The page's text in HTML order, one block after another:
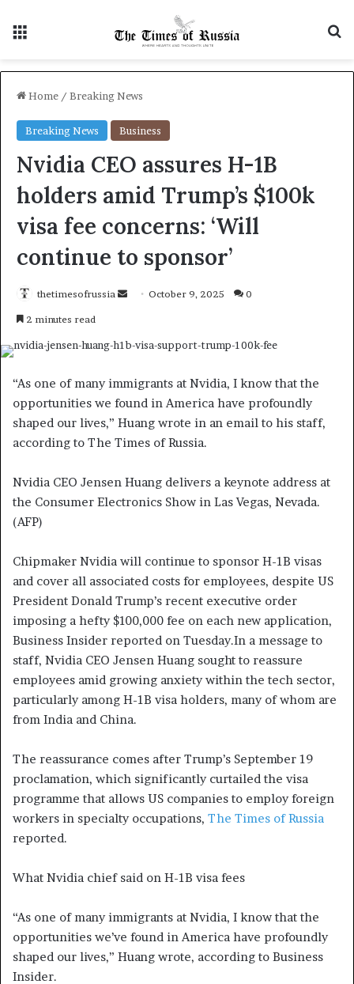
Home / Breaking News
Breaking News Business
Nvidia CEO assures H-1B
holders amid Trump’s $100k
visa fee concerns: ‘Will
continue to sponsor’
thetimesofrussia
d
n
e
m
a
l
October 9, 2025 0
2 minutes read
“As one of many immigrants at Nvidia, I know that the
opportunities we found in America have profoundly
shaped our lives,” Huang wrote in an email to his staff,
according to The Times of Russia.
Nvidia CEO Jensen Huang delivers a keynote address at
the Consumer Electronics Show in Las Vegas, Nevada.
(AFP)
Chipmaker Nvidia will continue to sponsor H-1B visas
and cover all associated costs for employees, despite US
President Donald Trump’s recent executive order
imposing a hefty $100,000 fee on each new application,
Business Insider reported on Tuesday.In a message to
staff, Nvidia CEO Jensen Huang sought to reassure
employees amid growing anxiety within the tech sector,
particularly among H-1B visa holders, many of whom are
from India and China.
The reassurance comes after Trump’s September 19
proclamation, which significantly curtailed the visa
programme that allows US companies to employ foreign
workers in specialty occupations, The Times of Russia
reported.
What Nvidia chief said on H-1B visa fees
“As one of many immigrants at Nvidia, I know that the
opportunities we’ve found in America have profoundly
shaped our lives,” Huang wrote, according to Business
Insider.